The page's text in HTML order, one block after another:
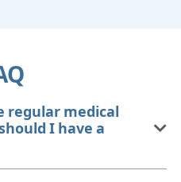
regular medical
I have a